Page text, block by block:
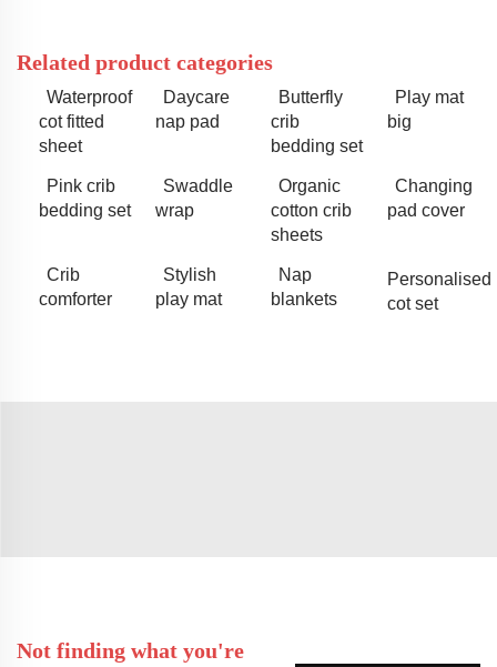
Related product categories
Waterproof
cot fitted
sheet
Daycare
nap pad
Butterfly
crib
bedding set
Play mat
big
Pink crib
bedding set
Swaddle
wrap
Organic
cotton crib
sheets
Changing
pad cover
Crib
comforter
Stylish
play mat
Nap
blankets
Personalised
cot set
Not finding what you're